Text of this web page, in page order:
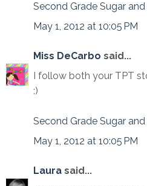
Second Grade Sugar
May 1, 2012 at 10:05 PM
Miss DeCarbo said...
I follow both your TPT
:)
Second Grade Sugar
May 1, 2012 at 10:05 PM
Laura said...